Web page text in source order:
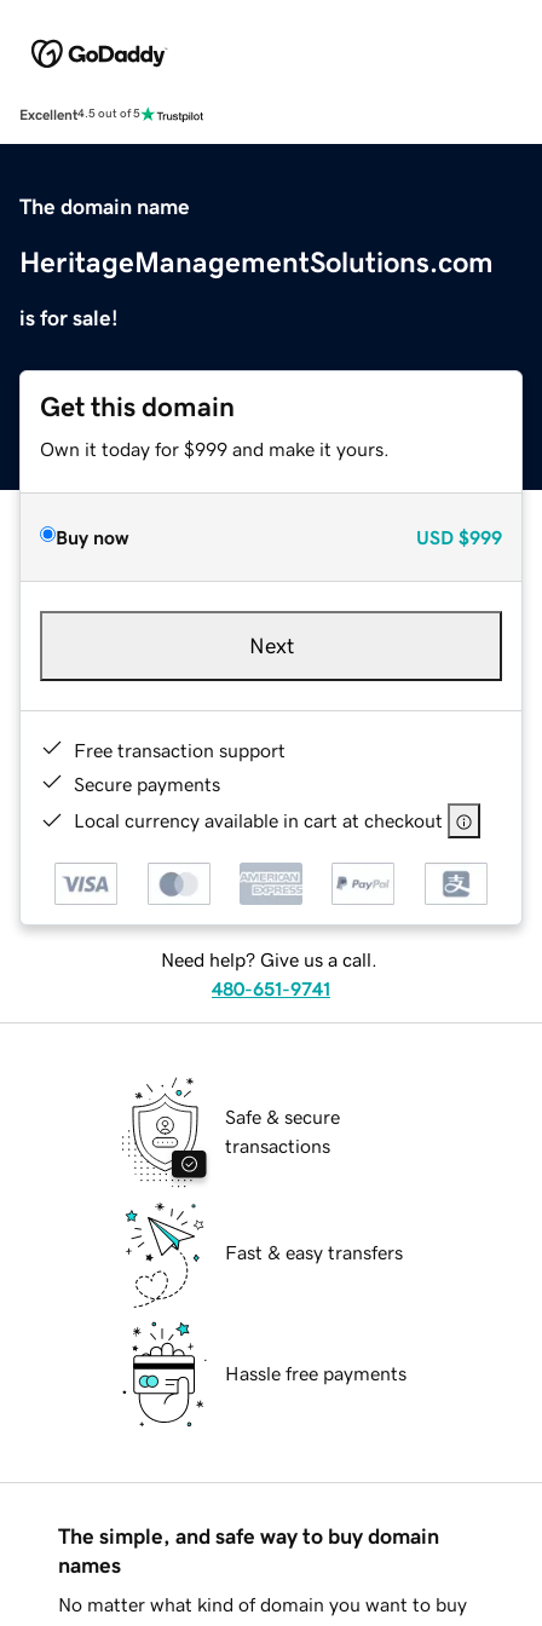
Excellent4.5 out of 5
The domain name
HeritageManagementSolutions.com
is for sale!
Get this domain
Own it today for $999 and make it yours.
Buy now USD $999
Next
Free transaction support
Secure payments
Local currency available in cart at checkout
Need help? Give us a call.
480-651-9741
Safe & secure
transactions
Fast & easy transfers
Hassle free payments
The simple, and safe way to buy domain
names
No matter what kind of domain you want to buy